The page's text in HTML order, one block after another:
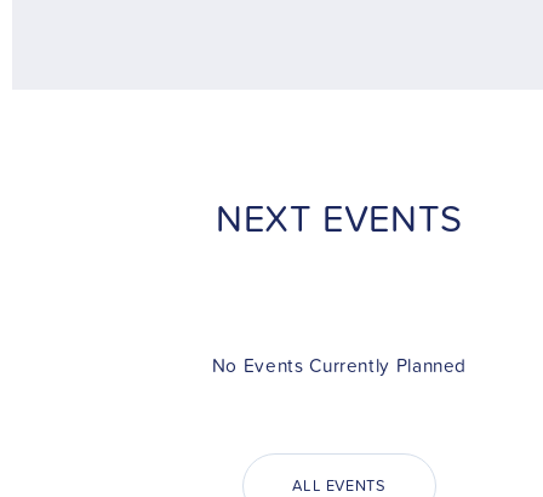
NEXT EVENTS
No Events Currently Planned
ALL EVENTS